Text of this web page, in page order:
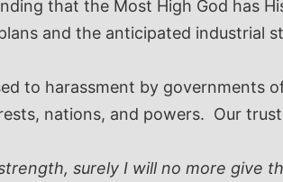
that the Most High God has
and the anticipated industrial
to harassment by governments
nations, and powers. Our
surely I will no more